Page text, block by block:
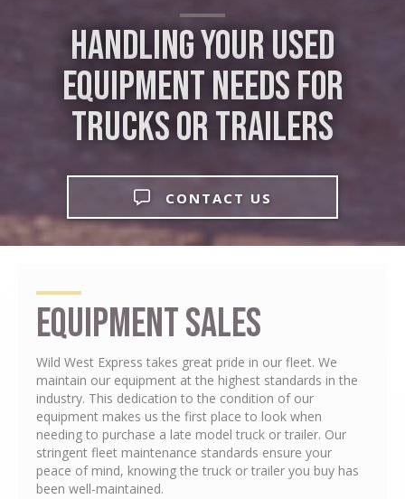
Handling Your Used
Equipment Needs for
Trucks or Trailers
CONTACT US
Equipment Sales
Wild West Express takes great pride in our fleet. We
maintain our equipment at the highest standards in the
industry. This dedication to the condition of our
equipment makes us the first place to look when
needing to purchase a late model truck or trailer. Our
stringent fleet maintenance standards ensure your
peace of mind, knowing the truck or trailer you buy has
been well-maintained.